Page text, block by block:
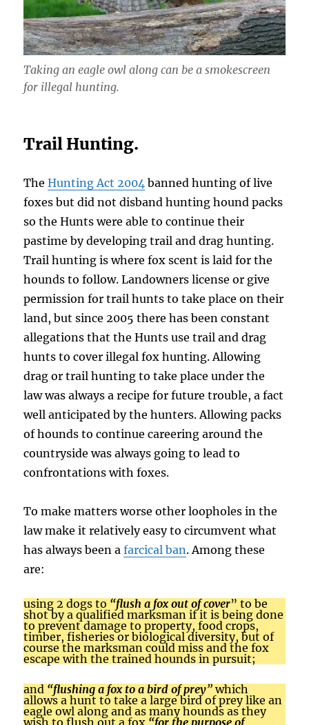
Taking an eagle owl along can be a smokescreen
for illegal hunting.
Trail Hunting.
TheHunting Act 2004 banned hunting of live
foxes but did not disband hunting hound packs
so the Hunts were able to continue their
pastime by developing trail and drag hunting.
Trail hunting is where fox scent is laid for the
hounds to follow. Landowners license or give
permission for trail hunts to take place on their
land, but since 2005 there has been constant
allegations that the Hunts use trail and drag
hunts to cover illegal fox hunting. Allowing
drag or trail hunting to take place under the
law was always a recipe for future trouble, a fact
well anticipated by the hunters. Allowing packs
of hounds to continue careering around the
countryside was always going to lead to
confrontations with foxes.
To make matters worse other loopholes in the
law make it relatively easy to circumvent what
has always been afarcical ban. Among these
are:
using 2 dogs to “flush a fox out of cover” to be
shot by a qualified marksman if it is being done
to prevent damage to property, food crops,
timber, fisheries or biological diversity, but of
course the marksman could miss and the fox
escape with the trained hounds in pursuit;
and “flushing a fox to a bird of prey”which
allows a hunt to take a large bird of prey like an
eagle owl along and as many hounds as they
wish to flush out a fox “for the purpose of